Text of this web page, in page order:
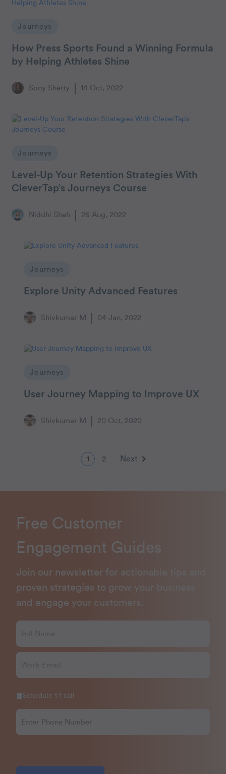
Journeys
How Press Sports Found a Winning Formula
by Helping Athletes Shine
Sony Shetty 14 Oct, 2022
Journeys
Level-Up Your Retention Strategies With
CleverTap’s Journeys Course
Niddhi Shah 26 Aug, 2022
Journeys
Explore Unity Advanced Features
Shivkumar M 04 Jan, 2022
Journeys
User Journey Mapping to Improve UX
Shivkumar M 20 Oct, 2020
1 2 Next
Free Customer
Engagement Guides
Join our newsletter for actionable tips and
proven strategies to grow your business
and engage your customers.
Schedule 1:1 call